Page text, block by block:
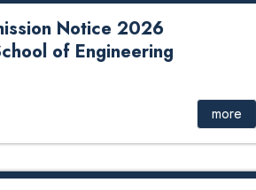
Notice 2026
of Engineering
August(Undergraduate
more